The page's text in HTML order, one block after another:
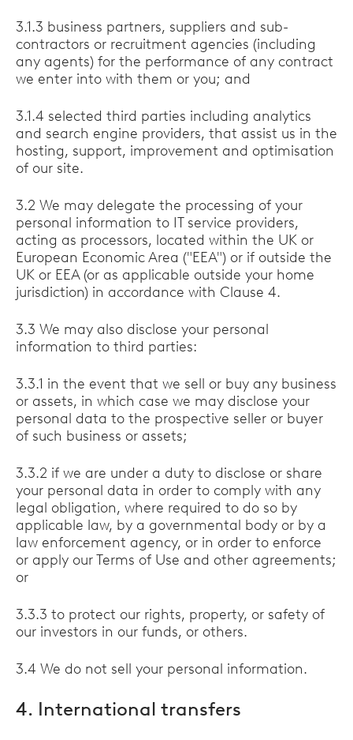
3.1.3 business partners, suppliers and sub-
contractors or recruitment agencies (including
any agents) for the performance of any contract
we enter into with them or you; and
3.1.4 selected third parties including analytics
and search engine providers, that assist us in the
hosting, support, improvement and optimisation
of our site.
3.2 We may delegate the processing of your
personal information to IT service providers,
acting as processors, located within the UK or
European Economic Area ("EEA") or if outside the
UK or EEA (or as applicable outside your home
jurisdiction) in accordance with Clause 4.
3.3 We may also disclose your personal
information to third parties:
3.3.1 in the event that we sell or buy any business
or assets, in which case we may disclose your
personal data to the prospective seller or buyer
of such business or assets;
3.3.2 if we are under a duty to disclose or share
your personal data in order to comply with any
legal obligation, where required to do so by
applicable law, by a governmental body or by a
law enforcement agency, or in order to enforce
or apply our Terms of Use and other agreements;
or
3.3.3 to protect our rights, property, or safety of
our investors in our funds, or others.
3.4 We do not sell your personal information.
4. International transfers